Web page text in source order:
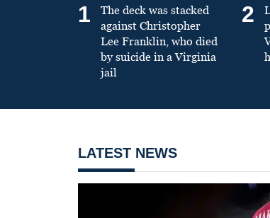
1
The deck was stacked
against Christopher
Lee Franklin, who died
by suicide in a Virginia
jail
2
LATEST NEWS